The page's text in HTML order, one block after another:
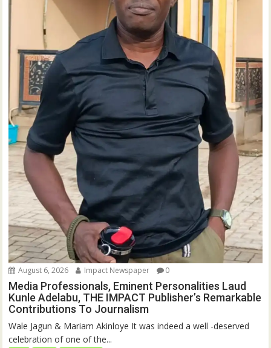
August 6, 2026 Impact Newspaper 0
Media Professionals, Eminent Personalities Laud
Kunle Adelabu, THE IMPACT Publisher’s Remarkable
Contributions To Journalism
Wale Jagun & Mariam Akinloye It was indeed a well -deserved
celebration of one of the...